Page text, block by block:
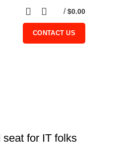
/ $0.00
CONTACT US
for IT folks